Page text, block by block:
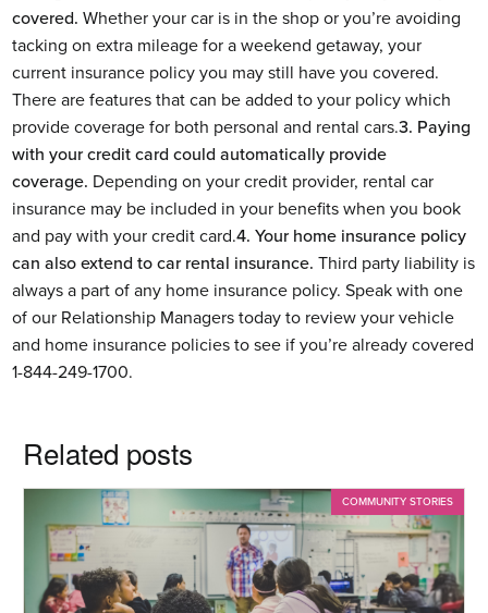
covered. Whether your car is in the shop or you’re avoiding
tacking on extra mileage for a weekend getaway, your
current insurance policy you may still have you covered.
There are features that can be added to your policy which
provide coverage for both personal and rental cars.3. Paying
with your credit card could automatically provide
coverage. Depending on your credit provider, rental car
insurance may be included in your benefits when you book
and pay with your credit card.4. Your home insurance policy
can also extend to car rental insurance. Third party liability is
always a part of any home insurance policy. Speak with one
of our Relationship Managers today to review your vehicle
and home insurance policies to see if you’re already covered
1-844-249-1700.
Related posts
COMMUNITY STORIES